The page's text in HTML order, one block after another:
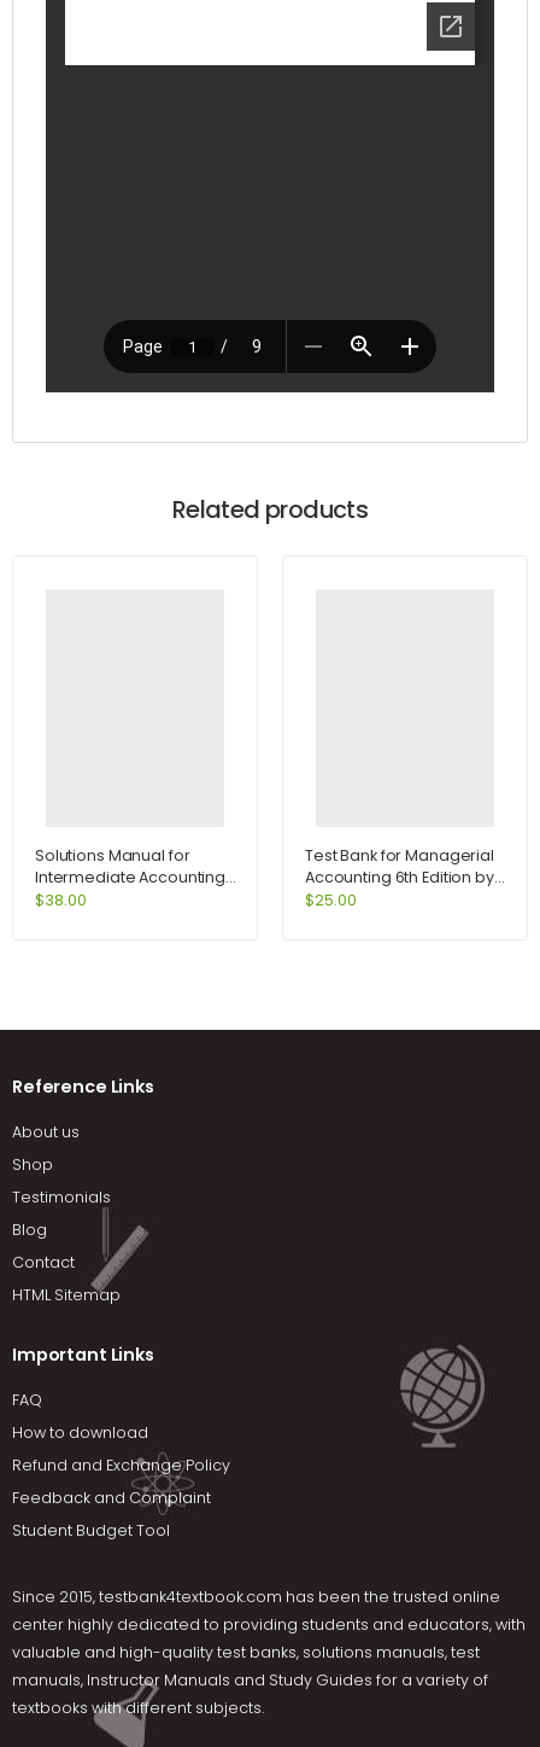
Related products
Solutions Manual for
Intermediate Accounting
13th Edition by Kieso
$38.00
Test Bank for Managerial
Accounting 6th Edition by
Jiambalvo
$25.00
Reference Links
About us
Shop
Testimonials
Blog
Contact
HTML Sitemap
Important Links
FAQ
How to download
Refund and Exchange Policy
Feedback and Complaint
Student Budget Tool
Since 2015,testbank4textbook.com has been the trusted online
center highly dedicated to providing students and educators, with
valuable and high-quality test banks, solutions manuals, test
manuals, Instructor Manuals and Study Guides for a variety of
textbooks with different subjects.